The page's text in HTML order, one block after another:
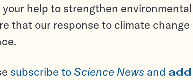
your help to strengthen
that our response to climate
subscribe to Science News and